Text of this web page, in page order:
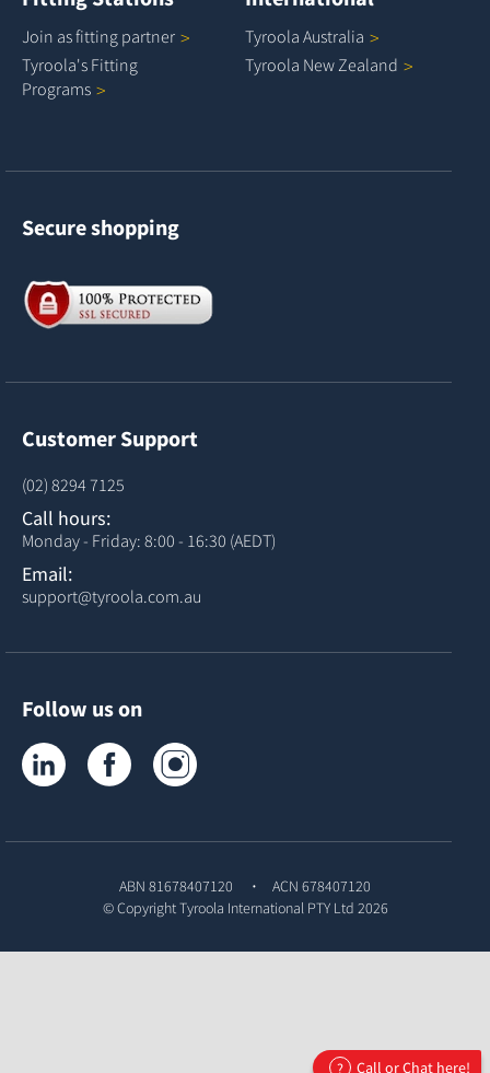
Join as fitting partner
Tyroola's Fitting
Programs
Tyroola Australia
Tyroola NewZealand
Secure shopping
Customer Support
(02) 8294 7125
Call hours:
Monday - Friday: 8:00 - 16:30 (AEDT)
Email:
support@tyroola.com.au
Follow us on
Tyroola on LinkedInTyroola on Facebook
ABN 81678407120
ACN 678407120
© CopyrightTyroola International PTY Ltd 2026
? Call or Chat here!